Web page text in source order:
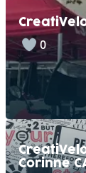
0
Corinne